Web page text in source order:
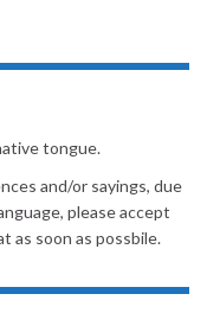
tongue.
and/or sayings, due
please accept
as soon as possbile.